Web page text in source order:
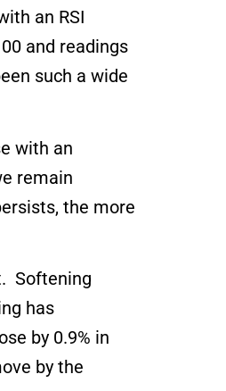
an RSI
and readings
such a wide
with an
remain
the more
Softening
has
by 0.9% in
by the